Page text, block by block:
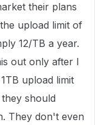
their plans
upload limit of
12/TB a year.
out only after I
upload limit
should
They don't even